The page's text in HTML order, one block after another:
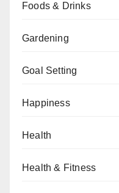
Foods & Drinks
Gardening
Goal Setting
Happiness
Health
Health & Fitness